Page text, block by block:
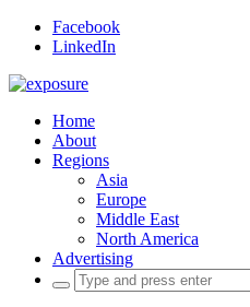
Facebook
LinkedIn
Home
About
Regions
Asia
Europe
Middle East
North America
Advertising
Search
for: